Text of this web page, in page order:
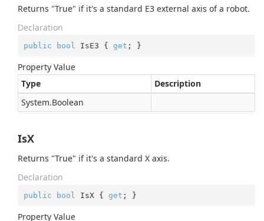
Returns "True" if it's a standard E3 external axis of a robot.
Declaration
public bool IsE3 { get ; }
Property Value
Type
Description
System.Boolean
IsX
Returns "True" if it's a standard X axis.
Declaration
public bool IsX { get ; }
Property Value